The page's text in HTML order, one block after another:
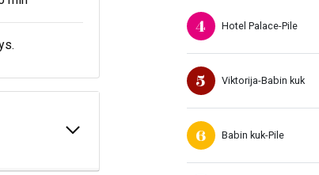
4 Hotel Palace-Pile
5 Viktorija-Babin kuk
6 Babin kuk-Pile